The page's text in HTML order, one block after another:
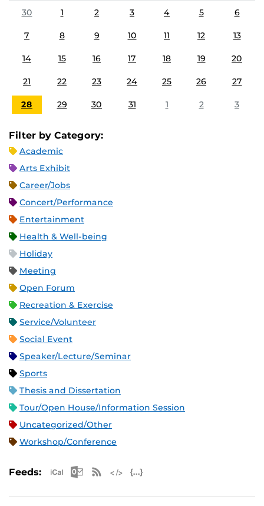
30
1 2 3 4 5 6
7 8 9 10 11 12 13
14 15 16 17 18 19 20
21 22 23 24 25 26 27
28 29 30 31 1 2 3
Filter by Category:
Academic
Arts Exhibit
Career/Jobs
Concert/Performance
Entertainment
Health & Well-being
Holiday
Meeting
Open Forum
Recreation & Exercise
Service/Volunteer
Social Event
Speaker/Lecture/Seminar
Sports
Thesis and Dissertation
Tour/Open House/Information Session
Uncategorized/Other
Workshop/Conference
Feeds: Apple iCal Feed (ICS)
Microsoft Outlook Feed (ICS)
RSS Feed